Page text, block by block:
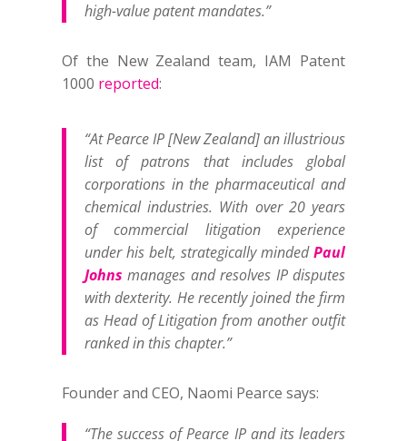
high-value patent mandates.”
Of the New Zealand team, IAM Patent
1000 reported:
“At Pearce IP [New Zealand] an illustrious
list of patrons that includes global
corporations in the pharmaceutical and
chemical industries. With over 20 years
of commercial litigation experience
under his belt, strategically mindedPaul
Johns manages and resolves IP disputes
with dexterity. He recently joined the firm
as Head of Litigation from another outfit
ranked in this chapter.”
Founder and CEO, Naomi Pearce says:
“The success of Pearce IP and its leaders